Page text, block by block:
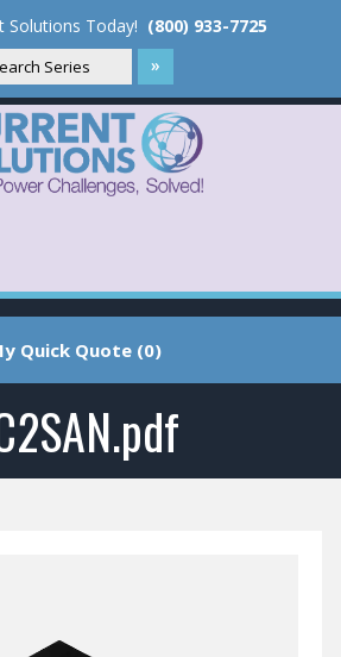
Solutions Today! (800) 933-7725
Quick Quote (0)